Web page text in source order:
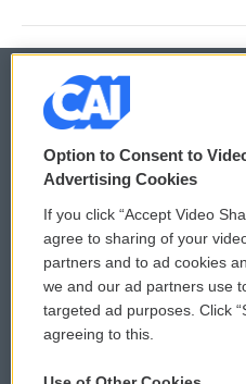
© 2026
Privacy and Terms
Comments Policy
Donor Privacy Policy
Contact Us
Option to Consent to
Advertising Cookies
If you click “Accept Video
agree to sharing of your
partners and to ad cookies
we and our ad partners use
targeted ad purposes. Click
agreeing to this.